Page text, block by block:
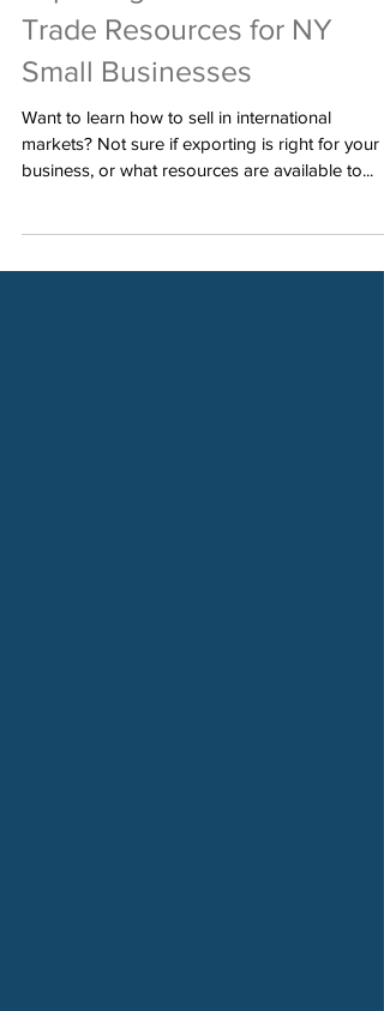
Exporting and International
Trade Resources for NY
Small Businesses
Want to learn how to sell in international
markets? Not sure if exporting is right for your